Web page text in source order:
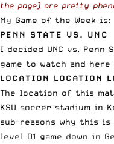
the page) are pretty
My Game of the Week is:
PENN STATE VS. UNC
I decided UNC vs.
game to watch and here
LOCATION LOCATION
The location of this
KSU soccer stadium in
sub-reasons why this
level D1 game down in